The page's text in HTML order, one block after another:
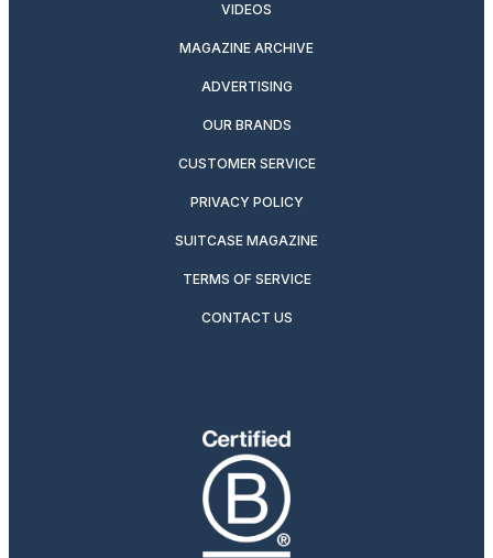
VIDEOS
MAGAZINE ARCHIVE
ADVERTISING
OUR BRANDS
CUSTOMER SERVICE
PRIVACY POLICY
SUITCASE MAGAZINE
TERMS OF SERVICE
CONTACT US